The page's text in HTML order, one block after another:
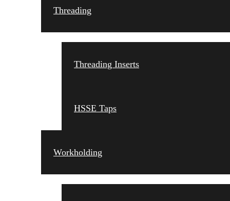
Threading
Threading Inserts
HSSE Taps
Workholding